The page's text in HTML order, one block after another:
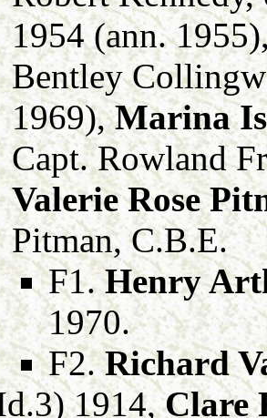
1954 (ann.
Bentley
1969),Marina
Capt. Rowland
Valerie Rose
Pitman, C.B.E.
F1.Henry
1970.
F2.Richard
1914,Clare